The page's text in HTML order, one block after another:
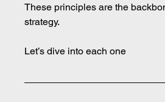
These principles are the
strategy.
Let’s dive into each one